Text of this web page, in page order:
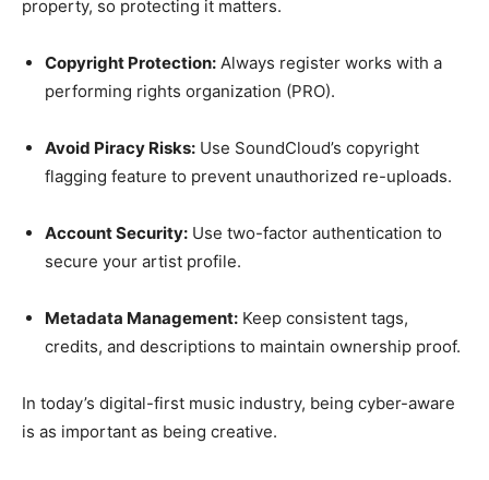
property, so protecting it matters.
Copyright Protection: Always register works with a
performing rights organization (PRO).
Avoid Piracy Risks: Use SoundCloud’s copyright
flagging feature to prevent unauthorized re-uploads.
Account Security: Use two-factor authentication to
secure your artist profile.
Metadata Management: Keep consistent tags,
credits, and descriptions to maintain ownership proof.
In today’s digital-first music industry, being cyber-aware
is as important as being creative.